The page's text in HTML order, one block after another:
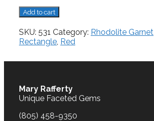
Rhodolite
Garnet,
0.83
cts.
quantity
Add to cart
SKU: 531 Category: Rhodolite Garnet
Rectangle, Red
Mary Rafferty
Unique Faceted Gems
(805) 458-9350